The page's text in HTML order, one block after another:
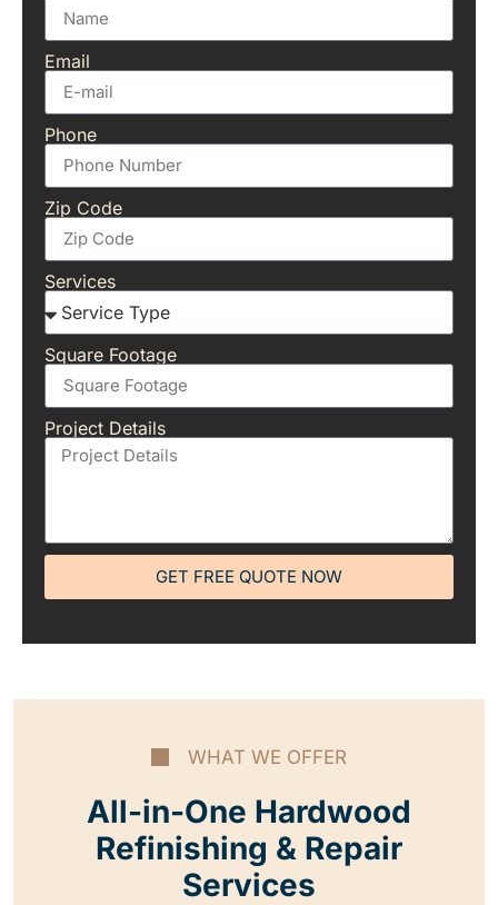
Email
Phone
Zip Code
Services
Square Footage
Project Details
GET FREE QUOTE NOW
WHAT WE OFFER
All-in-One Hardwood
Refinishing & Repair
Services